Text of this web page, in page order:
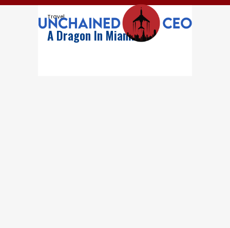
Travel
A Dragon In Miami